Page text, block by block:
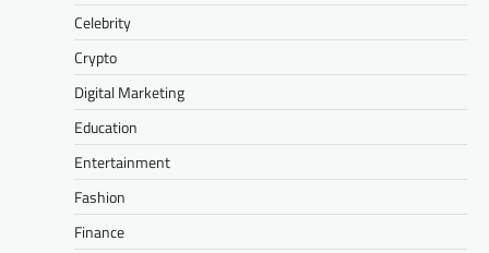
Celebrity
Crypto
Digital Marketing
Education
Entertainment
Fashion
Finance